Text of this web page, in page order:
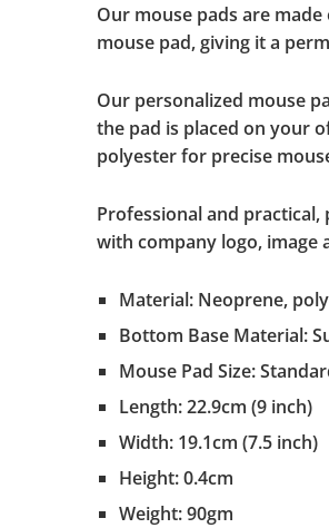
Our mouse pads are
mouse pad, giving it a
Our personalized mouse
the pad is placed on your
polyester for precise
Professional and
with company logo, image
Material: Neoprene,
Bottom Base Material:
Mouse Pad Size:
Length: 22.9cm (9 inch)
Width: 19.1cm (7.5 inch)
Height: 0.4cm
Weight: 90gm